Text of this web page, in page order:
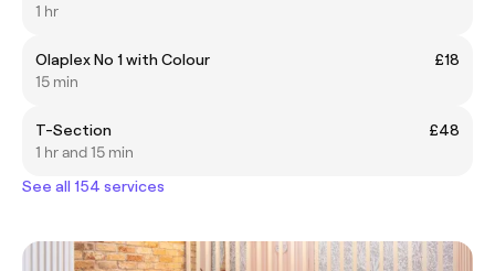
1 hr
Olaplex No 1 with Colour
£18
15 min
T-Section
£48
1 hr and 15 min
See all 154 services